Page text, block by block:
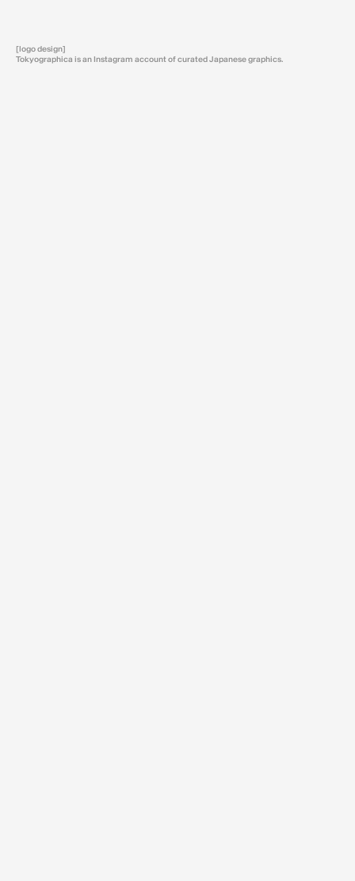
[logo design]
Tokyographica is an Instagram account of curated Japanese graphics.